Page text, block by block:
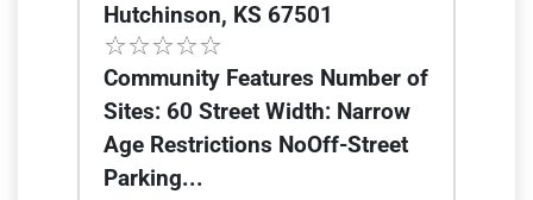
Hutchinson, KS 67501
Community Features Number of
Sites: 60 Street Width: Narrow
Age Restrictions NoOff-Street
Parking...